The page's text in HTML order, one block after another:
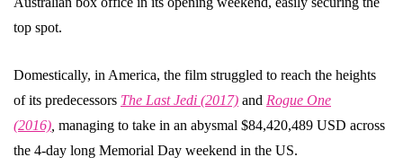
top spot.
Domestically, in America, the film struggled to reach the heights
of its predecessors The Last Jedi (2017) and Rogue One
(2016) managing to take in an abysmal $84,420,489 USD across
the 4-day long Memorial Day weekend in the US.